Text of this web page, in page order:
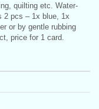
quilting etc. Water-
2 pcs – 1x blue, 1x
or by gentle rubbing
price for 1 card.